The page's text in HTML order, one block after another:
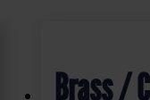
Brass /